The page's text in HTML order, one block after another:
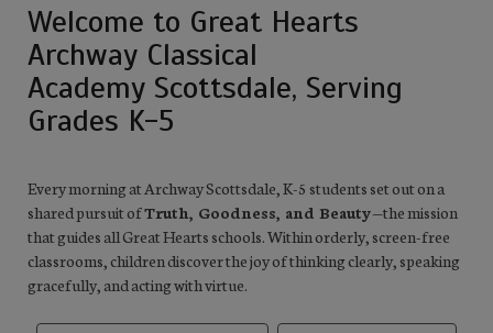
Welcome to Great Hearts
Archway Classical
Academy Scottsdale, Serving
Grades K-5
Every morning at Archway Scottsdale, K-5 students set out on a
shared pursuit ofTruth, Goodness, and Beauty—the mission
that guides all Great Hearts schools. Within orderly, screen-free
classrooms, children discover the joy of thinking clearly, speaking
gracefully, and acting with virtue.